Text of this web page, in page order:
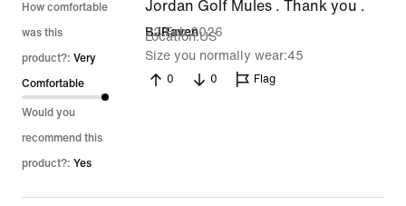
5
How comfortable
was this
product?: Very
Comfortable
Would you
recommend this
product?: Yes
Jordan Golf Mules . Thank you .
BJRaven
22 Feb 2026
Location US
Size you normally wear 45
0 0 Flag